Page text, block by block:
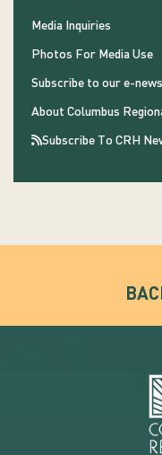
Media Inquiries
Photos For Media Use
Subscribe to our e-
About Columbus
Subscribe To CRH